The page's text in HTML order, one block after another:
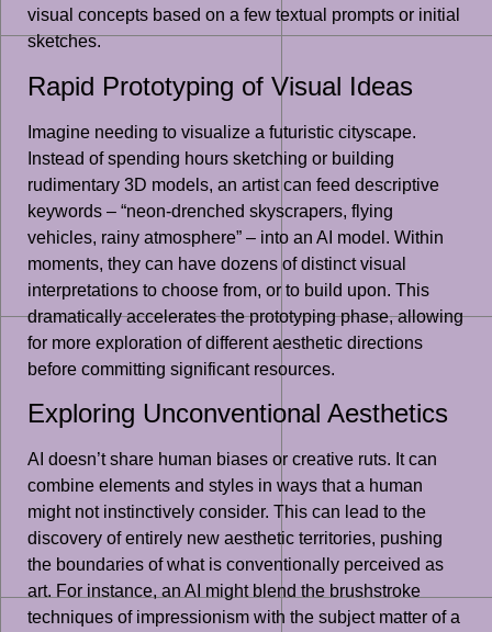
visual concepts based on a few textual prompts or initial
sketches.
Rapid Prototyping of Visual Ideas
Imagine needing to visualize a futuristic cityscape.
Instead of spending hours sketching or building
rudimentary 3D models, an artist can feed descriptive
keywords – “neon-drenched skyscrapers, flying
vehicles, rainy atmosphere” – into an AI model. Within
moments, they can have dozens of distinct visual
interpretations to choose from, or to build upon. This
dramatically accelerates the prototyping phase, allowing
for more exploration of different aesthetic directions
before committing significant resources.
Exploring Unconventional Aesthetics
AI doesn’t share human biases or creative ruts. It can
combine elements and styles in ways that a human
might not instinctively consider. This can lead to the
discovery of entirely new aesthetic territories, pushing
the boundaries of what is conventionally perceived as
art. For instance, an AI might blend the brushstroke
techniques of impressionism with the subject matter of a